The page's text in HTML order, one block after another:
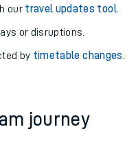
our travel updates tool.
or disruptions.
by timetable changes
journey